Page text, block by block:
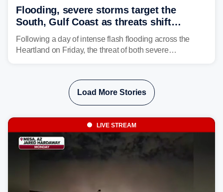
Flooding, severe storms target the
South, Gulf Coast as threats shift
following deadly Missouri flooding
Following a day of intense flash flooding across the
Heartland on Friday, the threat of both severe
Load More Stories
LIVE STREAM